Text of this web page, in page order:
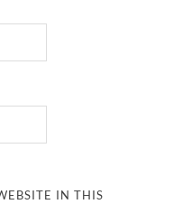
IN THIS